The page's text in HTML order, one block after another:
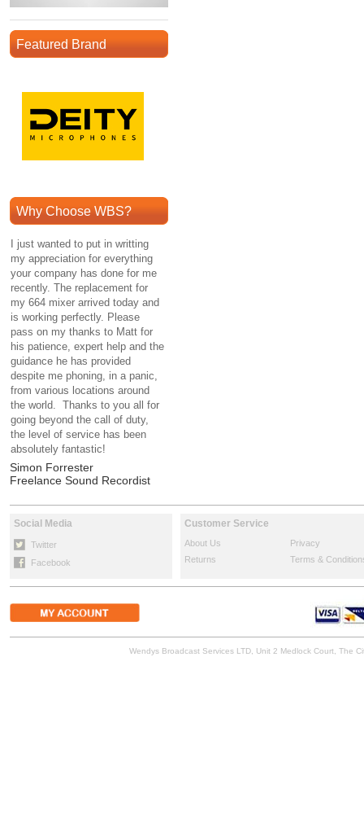
Featured Brand
Why Choose WBS?
I just wanted to put in writting
my appreciation for everything
your company has done for me
recently. The replacement for
my 664 mixer arrived today and
is working perfectly. Please
pass on my thanks to Matt for
his patience, expert help and the
guidance he has provided
despite me phoning, in a panic,
from various locations around
the world. Thanks to you all for
going beyond the call of duty,
the level of service has been
absolutely fantastic!
Simon Forrester
Freelance Sound Recordist
Social Media
Twitter
Facebook
Customer Service
About Us
Privacy
Returns
Terms &
Wendys Broadcast Services LTD, Unit 2 Medlock Court, The